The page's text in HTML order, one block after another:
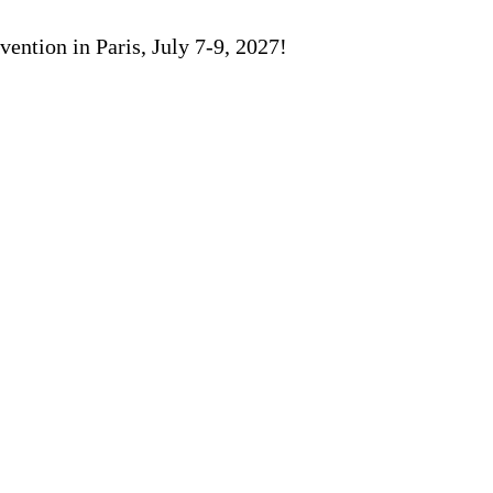
in Paris, July 7-9, 2027!